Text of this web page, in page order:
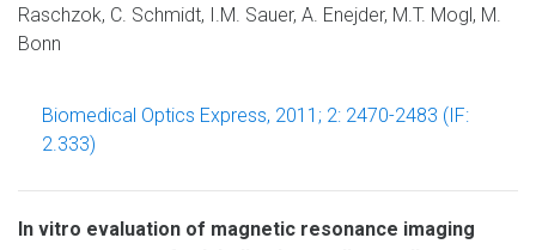
Raschzok, C. Schmidt, I.M. Sauer, A. Enejder, M.T. Mogl, M.
Bonn
Biomedical Optics Express, 2011; 2: 2470-2483 (IF:
2.333)
In vitro evaluation of magnetic resonance imaging